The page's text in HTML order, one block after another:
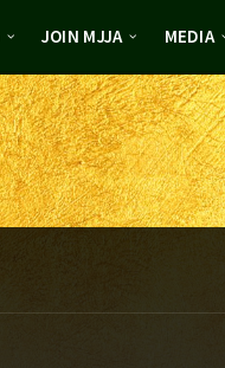
JOIN MJJA MEDIA